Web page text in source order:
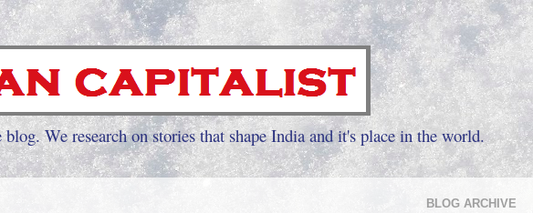
We research on stories that shape India and it's place in the world.
BLOG ARCHIVE